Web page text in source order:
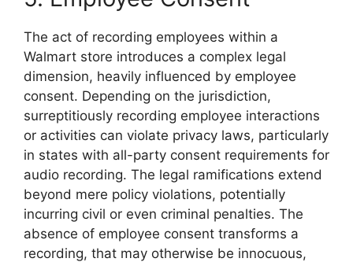
The act of recording employees within a
Walmart store introduces a complex legal
dimension, heavily influenced by employee
consent. Depending on the jurisdiction,
surreptitiously recording employee interactions
or activities can violate privacy laws, particularly
in states with all-party consent requirements for
audio recording. The legal ramifications extend
beyond mere policy violations, potentially
incurring civil or even criminal penalties. The
absence of employee consent transforms a
recording, that may otherwise be innocuous,